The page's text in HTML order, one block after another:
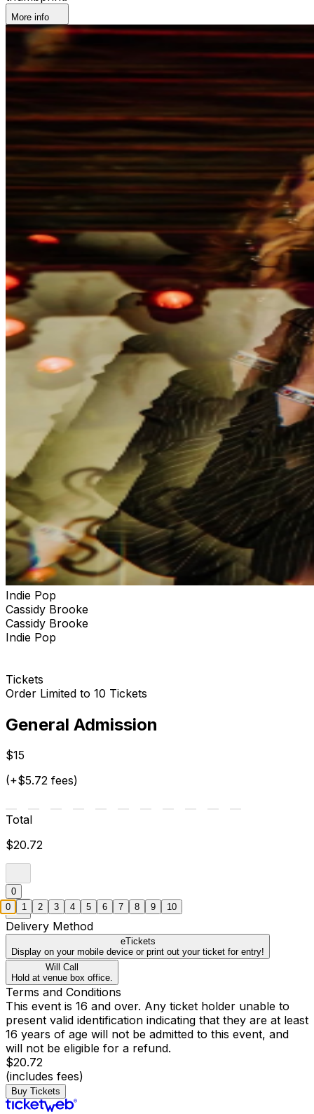
More info
Indie Pop
Cassidy Brooke
Cassidy Brooke
Indie Pop
Tickets
Order Limited to 10 Tickets
General Admission
$15
(+$5.72 fees)
Total
$20.72
0
Delivery Method
eTickets
Display on your mobile device or print out your ticket for entry!
Will Call
Hold at venue box office.
Terms and Conditions
This event is 16 and over. Any ticket holder unable to
present valid identification indicating that they are at least
16 years of age will not be admitted to this event, and
will not be eligible for a refund.
$20.72
(includes fees)
Buy Tickets
0 1 2 3 4 5 6 7 8 9 10